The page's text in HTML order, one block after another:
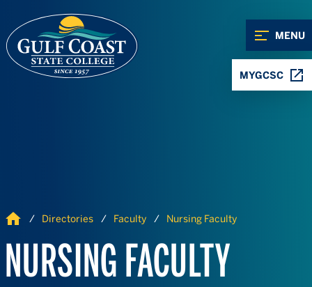
MENU
MYGCSC
Home Directories Faculty Nursing Faculty
NURSING FACULTY